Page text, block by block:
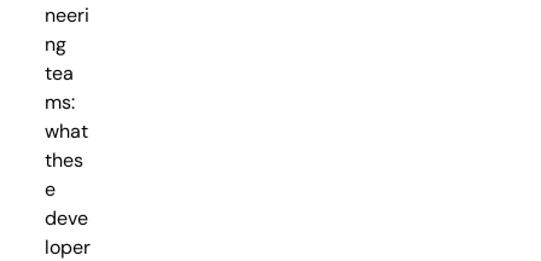
neeri
ng
tea
ms:
what
thes
e
deve
loper